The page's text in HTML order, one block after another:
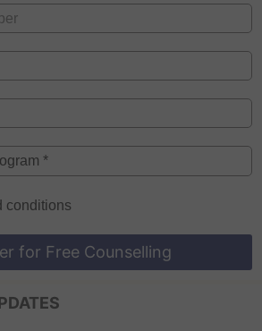
conditions
Register for Free Counselling